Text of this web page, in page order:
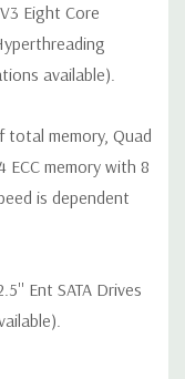
Please
for you - REQUEST A
and unit may
Eight Core
available).
total memory, Quad
memory with 8
is dependent
Ent SATA Drives